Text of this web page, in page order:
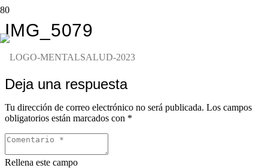
IMG_5079
Deja una respuesta
Tu dirección de correo electrónico no será publicada. Los campos
obligatorios están marcados con *
Rellena este campo